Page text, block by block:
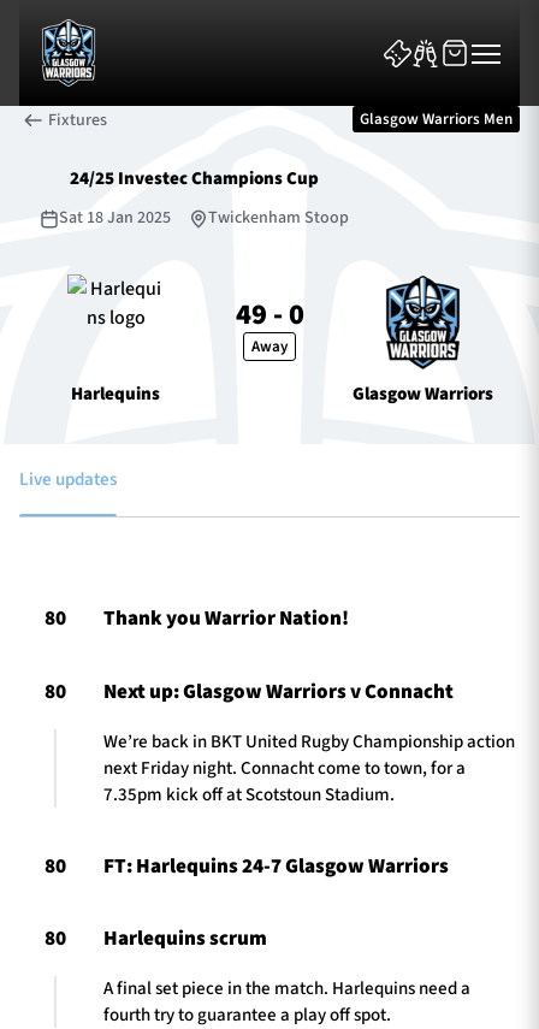
News & Features
Tickets & Events
TICKETS HOSPITALITY
1872 CUP SHOP
SEASON TICKETS
Contact Us
Fixtures Glasgow Warriors Men
24/25 Investec Champions Cup
Sat 18 Jan 2025 Twickenham Stoop
Harlequins
49 - 0
Away
Glasgow Warriors
Live updates
80 Thank you Warrior Nation!
80 Next up: Glasgow Warriors v Connacht
We’re back in BKT United Rugby Championship action
next Friday night. Connacht come to town, for a
7.35pm kick off at Scotstoun Stadium.
80 FT: Harlequins 24-7 Glasgow Warriors
80 Harlequins scrum
A final set piece in the match. Harlequins need a
fourth try to guarantee a play off spot.